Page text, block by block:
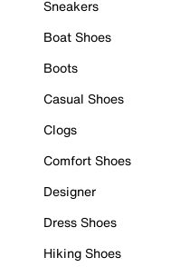
Sneakers
Boat Shoes
Boots
Casual Shoes
Clogs
Comfort Shoes
Designer
Dress Shoes
Hiking Shoes